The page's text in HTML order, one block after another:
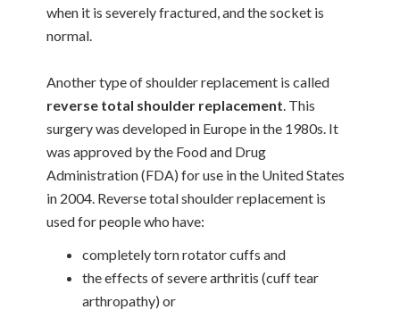
when it is severely fractured, and the socket is
normal.
Another type of shoulder replacement is called
reverse total shoulder replacement. This
surgery was developed in Europe in the 1980s. It
was approved by the Food and Drug
Administration (FDA) for use in the United States
in 2004. Reverse total shoulder replacement is
used for people who have:
completely torn rotator cuffs and
the effects of severe arthritis (cuff tear
arthropathy) or